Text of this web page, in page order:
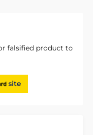
falsified product to
site